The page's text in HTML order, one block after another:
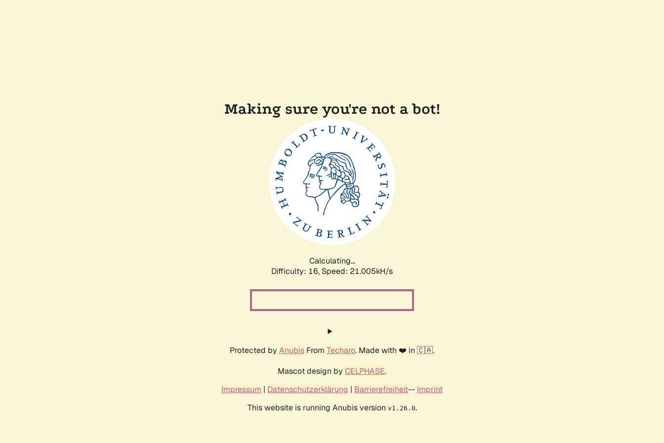
Making sure you're not a bot!
Calculating...
Difficulty: 16, Speed: 21.005kH/s
Protected by Anubis From Techaro. Made with ❤️ in 🇨🇦.
Mascot design by CELPHASE.
Impressum | Datenschutzerklärung | Barrierefreiheit-- Imprint
This website is running Anubis version v1.26.0.